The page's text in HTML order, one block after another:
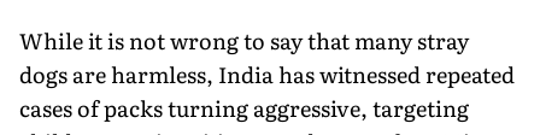
While it is not wrong to say that many stray
dogs are harmless, India has wit­nessed repeated
cases of packs turning aggressive, targeting